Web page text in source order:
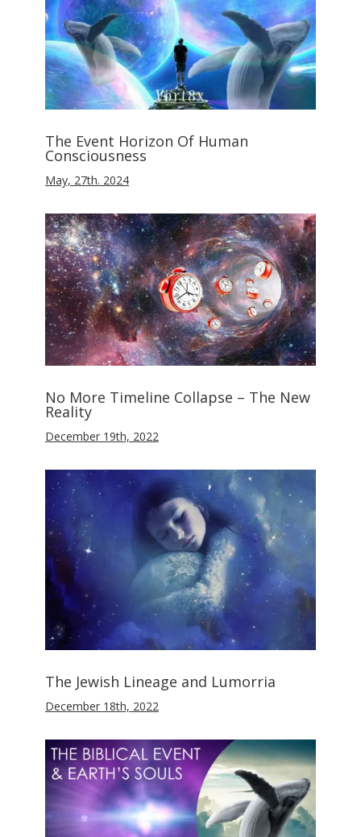
The Event Horizon Of Human
Consciousness
May, 27th. 2024
No More Timeline Collapse – The New
Reality
December 19th, 2022
The Jewish Lineage and Lumorria
December 18th, 2022